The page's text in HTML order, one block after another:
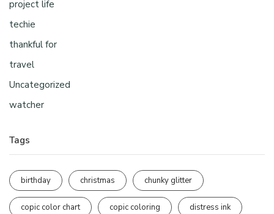
project life
techie
thankful for
travel
Uncategorized
watcher
Tags
birthday christmas chunky glitter
copic color chart copic coloring distress ink